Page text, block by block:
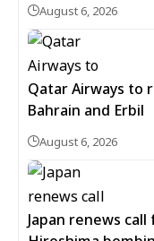
August 6, 2026
Qatar Airways to
Bahrain and Erbil
August 6, 2026
Japan renews